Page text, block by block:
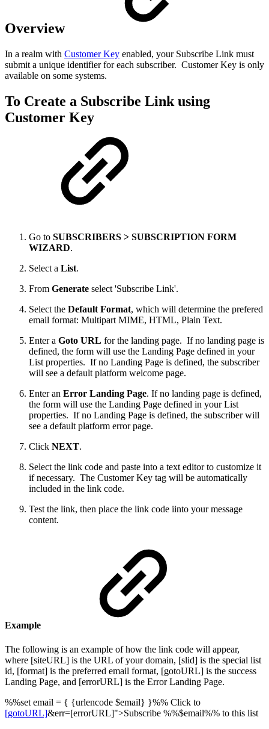
Overview
In a realm with Customer Key enabled, your Subscribe Link must
submit a unique identifier for each subscriber. Customer Key is only
available on some systems.
To Create a Subscribe Link using
Customer Key
Go to SUBSCRIBERS > SUBSCRIPTION FORM
WIZARD.
Select a List.
From Generate select 'Subscribe Link'.
Select the Default Format, which will determine the prefered
email format: Multipart MIME, HTML, Plain Text.
Enter a Goto URL for the landing page. If no landing page is
defined, the form will use the Landing Page defined in your
List properties. If no Landing Page is defined, the subscriber
will see a default platform welcome page.
Enter an Error Landing Page. If no landing page is defined,
the form will use the Landing Page defined in your List
properties. If no Landing Page is defined, the subscriber will
see a default platform error page.
Click NEXT.
Select the link code and paste into a text editor to customize it
if necessary. The Customer Key tag will be automatically
included in the link code.
Test the link, then place the link code iinto your message
content.
Example
The following is an example of how the link code will appear,
where [siteURL] is the URL of your domain, [slid] is the special list
id, [format] is the preferred email format, [gotoURL] is the success
Landing Page, and [errorURL] is the Error Landing Page.
%%set email = { {urlencode $email} }%% Click to
[gotoURL]&err=[errorURL]">Subscribe %%$email%% to this list